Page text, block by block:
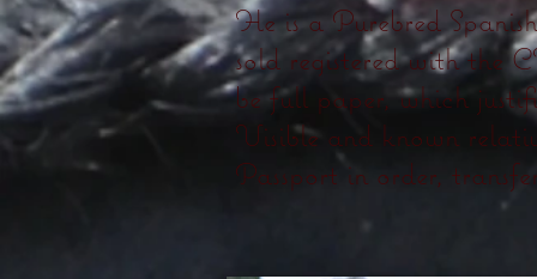
He is a Purebred
sold registered with the
be full paper, which
Visible and known
Passport in order,